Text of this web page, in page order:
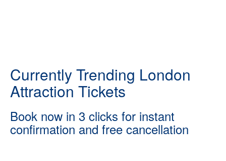
Currently Trending London
Attraction Tickets
Book now in 3 clicks for instant
confirmation and free cancellation